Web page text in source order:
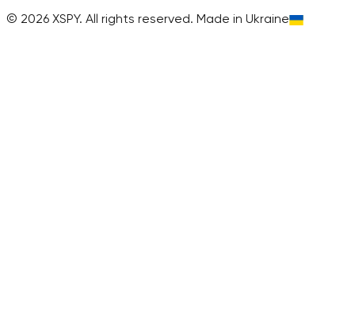
© 2026 XSPY. All rights reserved. Made in Ukraine